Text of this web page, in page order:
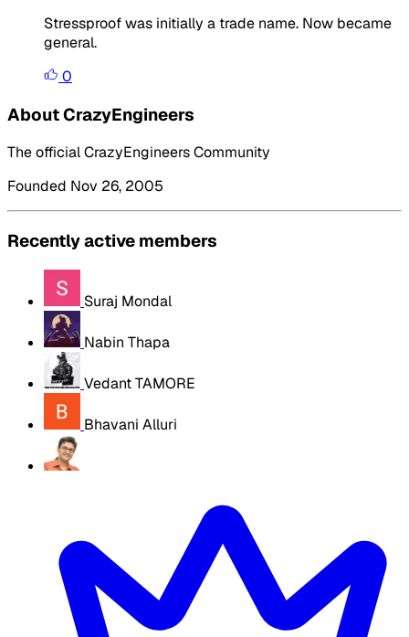
Stressproof was initially a trade name. Now became
general.
0
About CrazyEngineers
The official CrazyEngineers Community
Founded Nov 26, 2005
Recently active members
Suraj Mondal
Nabin Thapa
Vedant TAMORE
Bhavani Alluri